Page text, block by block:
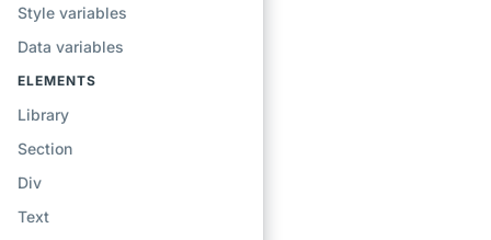
Style variables
Data variables
ELEMENTS
Library
Section
Div
Text